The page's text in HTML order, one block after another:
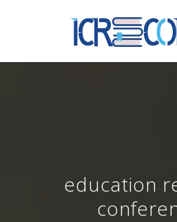
education